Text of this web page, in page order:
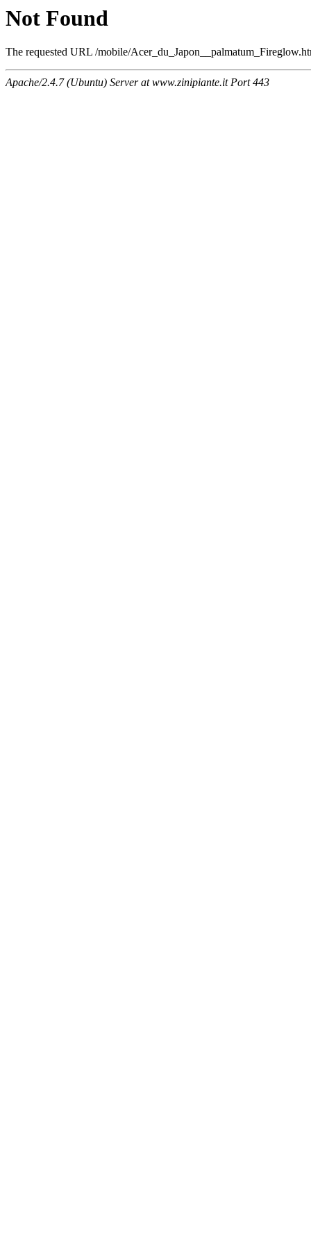
Not Found
The requested URL /mobile/
Apache/2.4.7 (Ubuntu) Server at www.zinipiante.it Port 443